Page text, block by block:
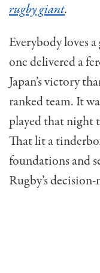
rugby giant.
Everybody loves
one delivered a
Japan’s victory
ranked team. It
played that night
That lit a
foundations and
Rugby’s